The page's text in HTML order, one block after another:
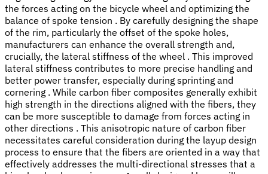
the forces acting on the bicycle wheel and optimizing the
balance of spoke tension . By carefully designing the shape
of the rim, particularly the offset of the spoke holes,
manufacturers can enhance the overall strength and,
crucially, the lateral stiffness of the wheel . This improved
lateral stiffness contributes to more precise handling and
better power transfer, especially during sprinting and
cornering . While carbon fiber composites generally exhibit
high strength in the directions aligned with the fibers, they
can be more susceptible to damage from forces acting in
other directions . This anisotropic nature of carbon fiber
necessitates careful consideration during the layup design
process to ensure that the fibers are oriented in a way that
effectively addresses the multi-directional stresses that a